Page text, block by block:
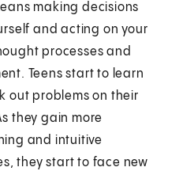
making decisions
and acting on your
processes and
Teens start to learn
out problems on their
they gain more
and intuitive
they start to face new